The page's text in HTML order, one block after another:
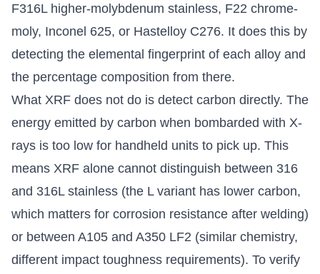
F316L higher-molybdenum stainless, F22 chrome-
moly, Inconel 625, or Hastelloy C276. It does this by
detecting the elemental fingerprint of each alloy and
the percentage composition from there.
What XRF does not do is detect carbon directly. The
energy emitted by carbon when bombarded with X-
rays is too low for handheld units to pick up. This
means XRF alone cannot distinguish between 316
and 316L stainless (the L variant has lower carbon,
which matters for corrosion resistance after welding)
or between A105 and A350 LF2 (similar chemistry,
different impact toughness requirements). To verify